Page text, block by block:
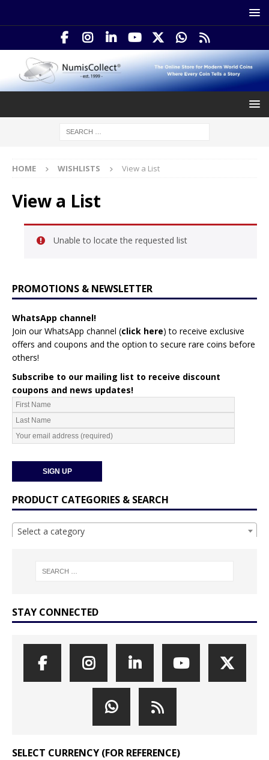
HOME WISHLISTS View a List
View a List
Unable to locate the requested list
PROMOTIONS & NEWSLETTER
WhatsApp channel!
Join our WhatsApp channel (click here) to receive exclusive
offers and coupons and the option to secure rare coins before
others!
Subscribe to our mailing list to receive discount
coupons and news updates!
PRODUCT CATEGORIES & SEARCH
Select a category
STAY CONNECTED
SELECT CURRENCY (FOR REFERENCE)